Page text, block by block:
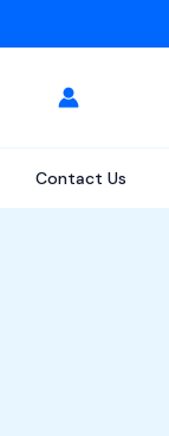
Contact Us